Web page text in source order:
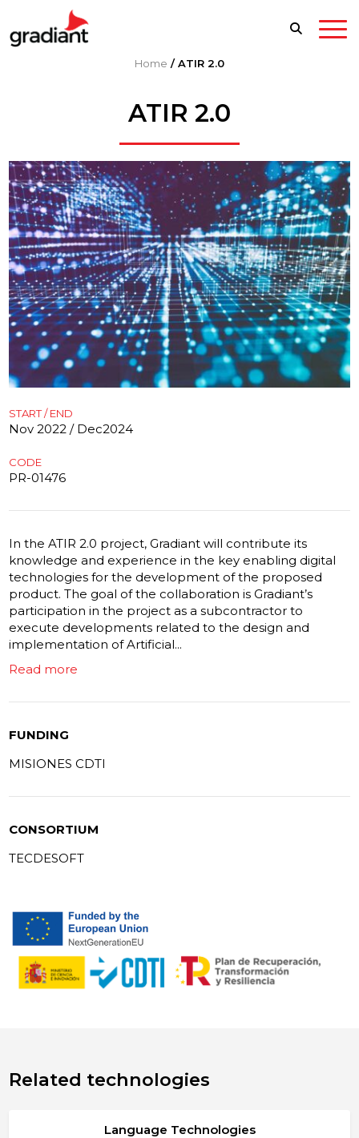
Home /ATIR 2.0
ATIR 2.0
START / END
Nov 2022 / Dec2024
CODE
PR-01476
In the ATIR 2.0 project, Gradiant will contribute its
knowledge and experience in the key enabling digital
technologies for the development of the proposed
product. The goal of the collaboration is Gradiant’s
participation in the project as a subcontractor to
execute developments related to the design and
implementation of Artificial...
Read more
FUNDING
MISIONES CDTI
CONSORTIUM
TECDESOFT
Related technologies
Language Technologies